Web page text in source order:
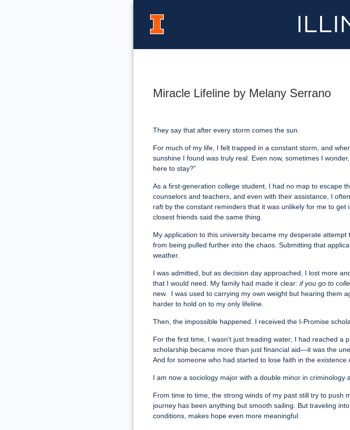
Miracle Lifeline by Melany Serrano
They say that after every storm comes the sun.
For much of my life, I felt trapped in a constant storm, and
sunshine I found was truly real. Even now, sometimes I
here to stay?”
As a first-generation college student, I had no map to escape
counselors and teachers, and even with their assistance, I
raft by the constant reminders that it was unlikely for me to
closest friends said the same thing.
My application to this university became my desperate
from being pulled further into the chaos. Submitting that
weather.
I was admitted, but as decision day approached, I lost more
that I would need. My family had made it clear: if you go to
new. I was used to carrying my own weight but hearing them
harder to hold on to my only lifeline.
Then, the impossible happened. I received the I-Promise
For the first time, I wasn’t just treading water; I had reached a
scholarship became more than just financial aid—it was the
And for someone who had started to lose faith in the existence
I am now a sociology major with a double minor in criminology
From time to time, the strong winds of my past still try to
journey has been anything but smooth sailing. But traveling
conditions, makes hope even more meaningful.